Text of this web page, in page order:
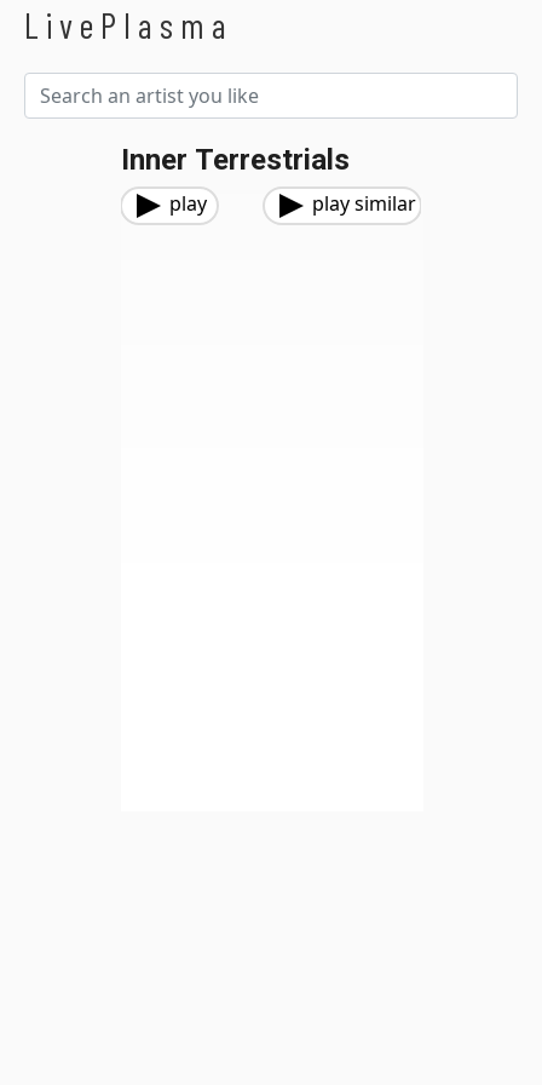
LivePlasma
Inner Terrestrials
play play similar